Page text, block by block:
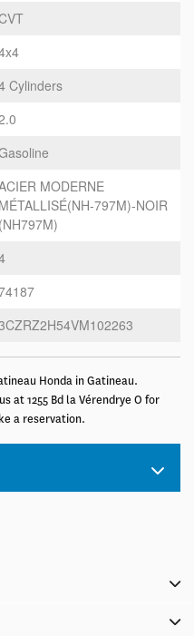
Cylinders
MODERNE
MÉTALLISÉ(NH-797M)-NOIR
(NH797M)
Honda in Gatineau.
at 1255 Bd la Vérendrye O for
a reservation.